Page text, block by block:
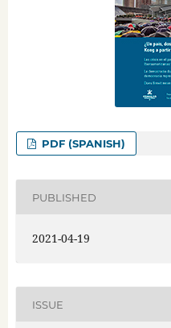
PDF (SPANISH)
PUBLISHED
2021-04-19
ISSUE